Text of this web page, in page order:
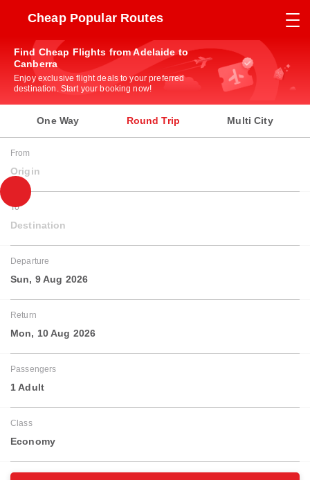
Cheap Popular Routes
Find Cheap Flights from Adelaide to
Canberra
Enjoy exclusive flight deals to your preferred
destination. Start your booking now!
One Way Round Trip Multi City
From
Origin
To
Destination
Departure
Sun, 9 Aug 2026
Return
Mon, 10 Aug 2026
Passengers
1 Adult
Class
Economy